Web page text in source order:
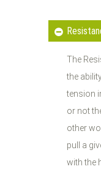
The
the
tension
or not
other
pull a
with the